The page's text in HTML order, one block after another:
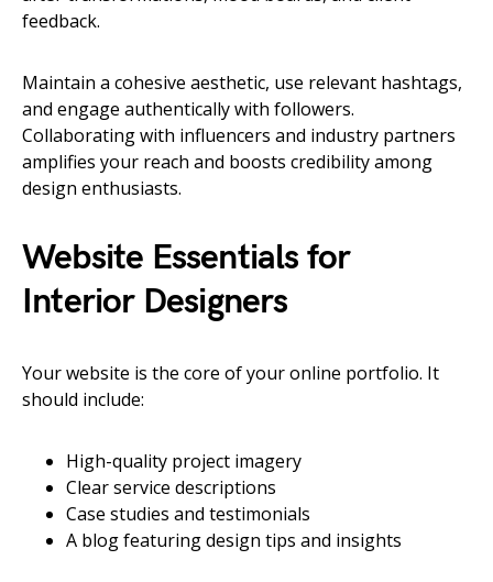
feedback.
Maintain a cohesive aesthetic, use relevant hashtags,
and engage authentically with followers.
Collaborating with influencers and industry partners
amplifies your reach and boosts credibility among
design enthusiasts.
Website Essentials for
Interior Designers
Your website is the core of your online portfolio. It
should include:
High-quality project imagery
Clear service descriptions
Case studies and testimonials
A blog featuring design tips and insights